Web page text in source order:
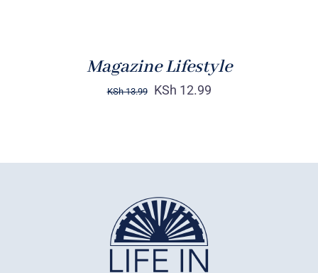
Magazine Lifestyle
KSh13.99 KSh 12.99